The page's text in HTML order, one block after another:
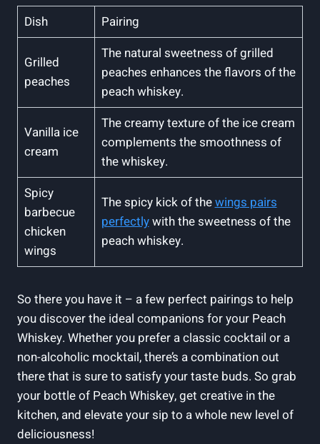
Dish Pairing
Grilled
peaches
The natural sweetness of grilled
peaches enhances the flavors of the
peach whiskey.
Vanilla ice
cream
The creamy texture of the ice cream
complements the smoothness of
the whiskey.
Spicy
barbecue
chicken
wings
The spicy kick of thewings pairs
perfectlywith the sweetness of the
peach whiskey.
So there you have it – a few perfect pairings to help
you discover the ideal companions for your Peach
Whiskey. Whether you prefer a classic cocktail or a
non-alcoholic mocktail, there’s a combination out
there that is sure to satisfy your taste buds. So grab
your bottle of Peach Whiskey, get creative in the
kitchen, and elevate your sip to a whole new level of
deliciousness!